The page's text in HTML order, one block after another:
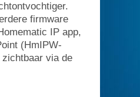
firmware
IP app,
(HmIPW-
via de